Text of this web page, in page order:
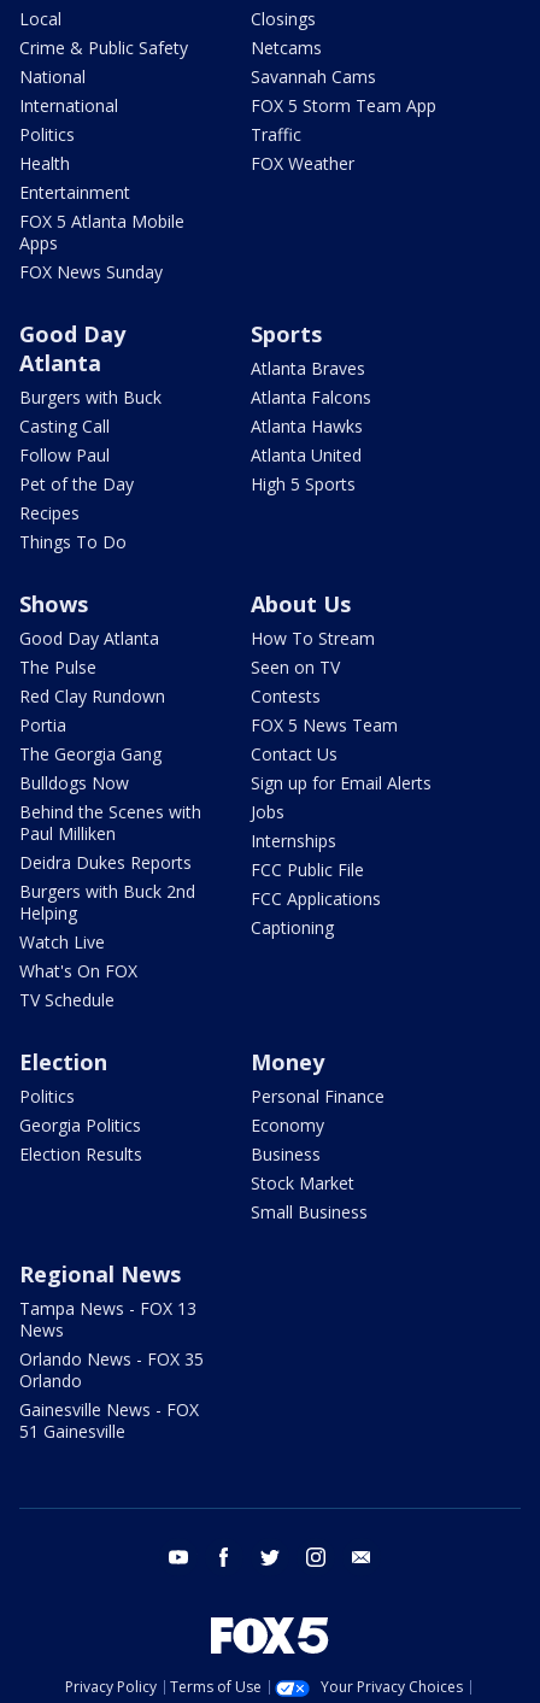
Local
Crime & Public Safety
National
International
Politics
Health
Entertainment
FOX 5 Atlanta Mobile
Apps
FOX News Sunday
Closings
Netcams
Savannah Cams
FOX 5 Storm Team App
Traffic
FOX Weather
Good Day
Atlanta
Burgers with Buck
Casting Call
Follow Paul
Pet of the Day
Recipes
Things To Do
Sports
Atlanta Braves
Atlanta Falcons
Atlanta Hawks
Atlanta United
High 5 Sports
Shows
Good Day Atlanta
The Pulse
Red Clay Rundown
Portia
The Georgia Gang
Bulldogs Now
Behind the Scenes with
Paul Milliken
Deidra Dukes Reports
Burgers with Buck 2nd
Helping
Watch Live
What's On FOX
TV Schedule
About Us
How To Stream
Seen on TV
Contests
FOX 5 News Team
Contact Us
Sign up for Email Alerts
Jobs
Internships
FCC Public File
FCC Applications
Captioning
Election
Politics
Georgia Politics
Election Results
Money
Personal Finance
Economy
Business
Stock Market
Small Business
Regional News
Tampa News - FOX 13
News
Orlando News - FOX 35
Orlando
Gainesville News - FOX
51 Gainesville
youtube facebook twitter instagram
Privacy Policy Terms of Use
Your Privacy Choices